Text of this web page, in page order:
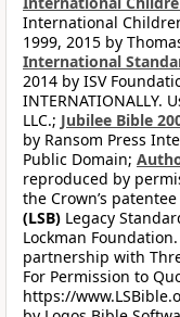
International
1999, 2015 by
International
2014 by ISV
INTERNATIONALLY.
LLC.; Jubilee Bible
by Ransom Press
Public Domain;
reproduced by
the Crown’s
(LSB) Legacy
Lockman
partnership with
For Permission to
https://